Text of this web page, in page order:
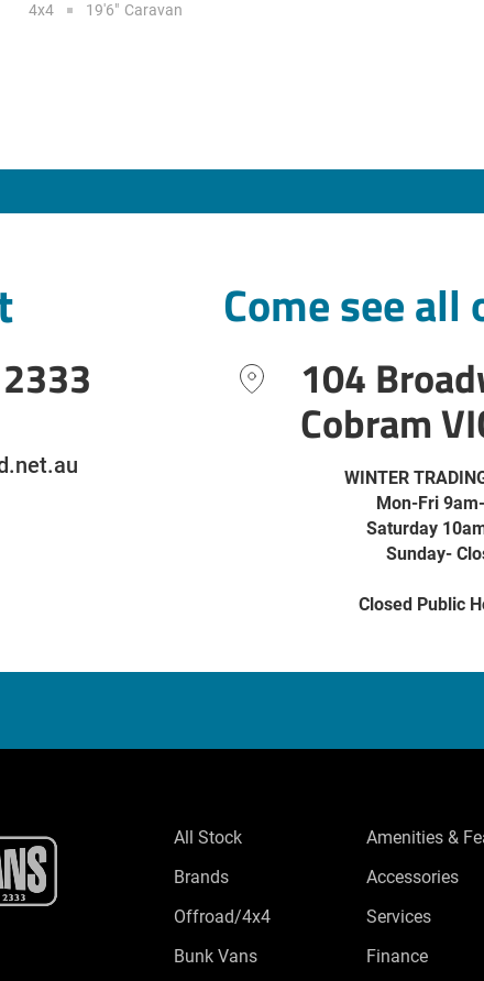
4x4 19'6" Caravan
Come see all
104
Cobram
WINTER
Mon-Fri
Saturday
Sunday-
Closed Public
All Stock
Brands
Offroad/4x4
Bunk Vans
Amenities &
Accessories
Services
Finance